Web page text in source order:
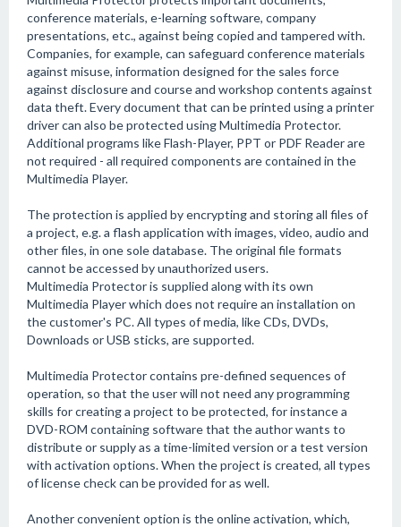
conference materials, e-learning software, company
presentations, etc., against being copied and tampered with.
Companies, for example, can safeguard conference materials
against misuse, information designed for the sales force
against disclosure and course and workshop contents against
data theft. Every document that can be printed using a printer
driver can also be protected using Multimedia Protector.
Additional programs like Flash-Player, PPT or PDF Reader are
not required - all required components are contained in the
Multimedia Player.
The protection is applied by encrypting and storing all files of
a project, e.g. a flash application with images, video, audio and
other files, in one sole database. The original file formats
cannot be accessed by unauthorized users.
Multimedia Protector is supplied along with its own
Multimedia Player which does not require an installation on
the customer's PC. All types of media, like CDs, DVDs,
Downloads or USB sticks, are supported.
Multimedia Protector contains pre-defined sequences of
operation, so that the user will not need any programming
skills for creating a project to be protected, for instance a
DVD-ROM containing software that the author wants to
distribute or supply as a time-limited version or a test version
with activation options. When the project is created, all types
of license check can be provided for as well.
Another convenient option is the online activation, which,